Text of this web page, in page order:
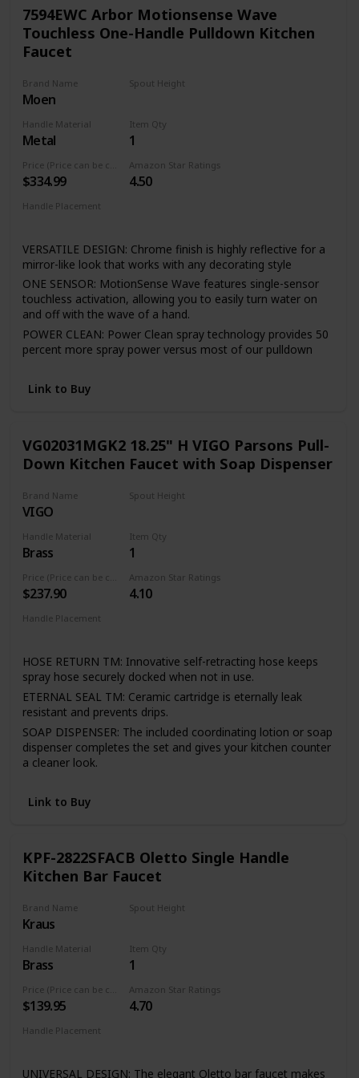
valve cartridge Technology utilizes a ceramic disc valve with
a real diamond coating to produce a faucet that will last up
to 5 million uses. That's an amazing 10 times the industry
standard, guaranteeing a lifetime of leak-free, trouble-free
Reflective finishes are plated and brushed finishes use a
process called Physical Vapor Deposition (PVD) - both of
which are guaranteed to last a lifetime. This type of finish is
perfect for resist fingerprints spots and other smudges.
integration into the faucet saves valuable installation
time(FORIOUS Patent) , as well as a trip to the hardware
store. Faucet function and finish are covered under
7594EWC Arbor Motionsense Wave
Touchless One-Handle Pulldown Kitchen
Faucet
Brand Name
Moen
Spout Height
Handle Material
Metal
Item Qty
1
$334.99
Amazon Star Ratings
4.50
Handle Placement
VERSATILE DESIGN: Chrome finish is highly reflective for a
mirror-like look that works with any decorating style
ONE SENSOR: MotionSense Wave features single-sensor
touchless activation, allowing you to easily turn water on
and off with the wave of a hand.
POWER CLEAN: Power Clean spray technology provides 50
percent more spray power versus most of our pulldown
RETRACTABLE: Equipped with the Reflex system for
smooth operation, easy movement and secure docking of
holes; escutcheon included
Link to Buy
VG02031MGK2 18.25" H VIGO Parsons Pull-
Down Kitchen Faucet with Soap Dispenser
Brand Name
VIGO
Spout Height
Handle Material
Brass
Item Qty
1
$237.90
Amazon Star Ratings
4.10
Handle Placement
HOSE RETURN TM: Innovative self-retracting hose keeps
spray hose securely docked when not in use.
ETERNAL SEAL TM: Ceramic cartridge is eternally leak
resistant and prevents drips.
SOAP DISPENSER: The included coordinating lotion or soap
dispenser completes the set and gives your kitchen counter
a cleaner look.
consistent throughout entire product.
Link to Buy
KPF-2822SFACB Oletto Single Handle
Kitchen Bar Faucet
Brand Name
Kraus
Spout Height
Handle Material
Brass
Item Qty
1
$139.95
Amazon Star Ratings
4.70
Handle Placement
UNIVERSAL DESIGN: The elegant Oletto bar faucet makes